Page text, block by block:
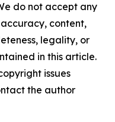
do not accept any
content,
legality, or
in this article.
issues
the author